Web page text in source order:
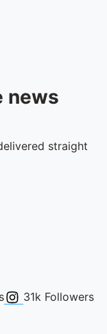
news
straight
Instagram
31k Followers